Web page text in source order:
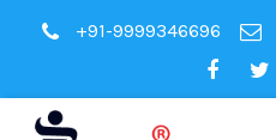
+91-9999346696